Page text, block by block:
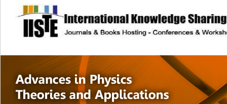
site description
Advances in
Applications